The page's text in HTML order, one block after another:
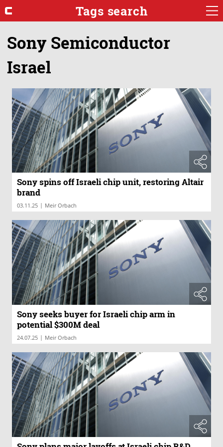
Tags search
Sony Semiconductor
Israel
Sony spins off Israeli chip unit, restoring Altair
brand
03.11.25 | Meir Orbach
Sony seeks buyer for Israeli chip arm in
potential $300M deal
24.07.25 | Meir Orbach